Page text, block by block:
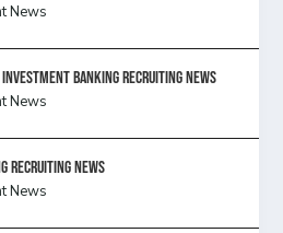
News
BANKING RECRUITING NEWS
News
Recruiting News
News